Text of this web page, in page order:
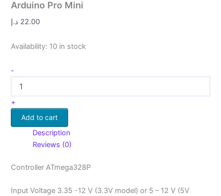
Arduino Pro Mini
22.00 د.إ
Availability: 10 in stock
-
+
Add to cart
Description
Reviews (0)
Controller ATmega328P
Input Voltage 3.35 -12 V (3.3V model) or 5 – 12 V (5V